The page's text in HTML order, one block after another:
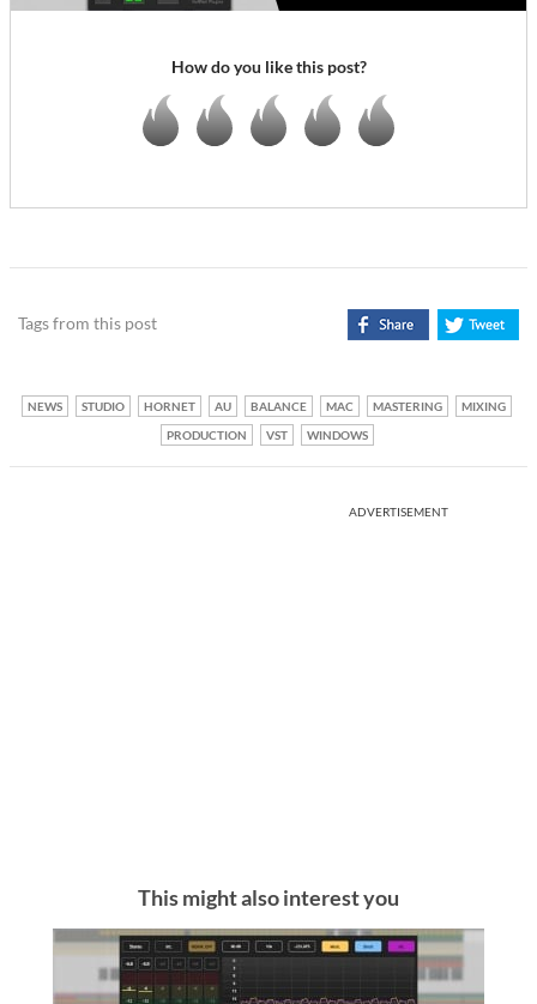
How do you like this post?
Tags from this post
NEWS STUDIO HORNET AU BALANCE MAC MASTERING
MIXING
PRODUCTION
VST WINDOWS
ADVERTISEMENT
This might also interest you